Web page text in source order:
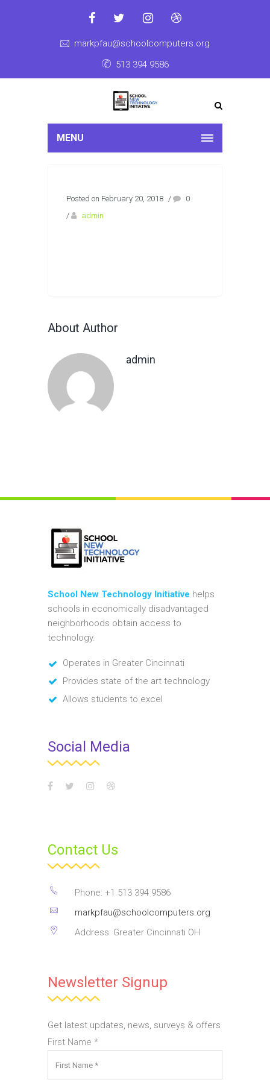
markpfau@schoolcomputers.org
513 394 9586
MENU
Posted on February 20, 2018 /
0
/
admin
About Author
admin
School New Technology Initiative helps
schools in economically disadvantaged
neighborhoods obtain access to
technology.
Operates in Greater Cincinnati
Provides state of the art technology
Allows students to excel
Social Media
Contact Us
Phone: +1 513 394 9586
markpfau@schoolcomputers.org
Address: Greater Cincinnati OH
Newsletter Signup
Get latest updates, news, surveys & offers
First Name *